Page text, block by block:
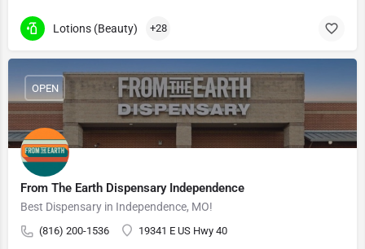
Lotions (Beauty) +28
From The Earth Dispensary Independence
Best Dispensary in Independence, MO!
(816) 200-1536 19341 E US Hwy 40
OPEN